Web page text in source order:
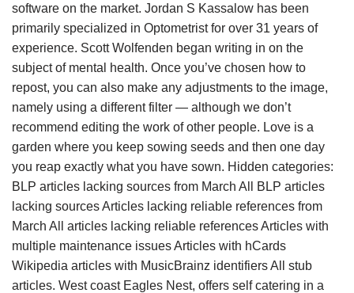
software on the market. Jordan S Kassalow has been
primarily specialized in Optometrist for over 31 years of
experience. Scott Wolfenden began writing in on the
subject of mental health. Once you’ve chosen how to
repost, you can also make any adjustments to the image,
namely using a different filter — although we don’t
recommend editing the work of other people. Love is a
garden where you keep sowing seeds and then one day
you reap exactly what you have sown. Hidden categories:
BLP articles lacking sources from March All BLP articles
lacking sources Articles lacking reliable references from
March All articles lacking reliable references Articles with
multiple maintenance issues Articles with hCards
Wikipedia articles with MusicBrainz identifiers All stub
articles. West coast Eagles Nest, offers self catering in a